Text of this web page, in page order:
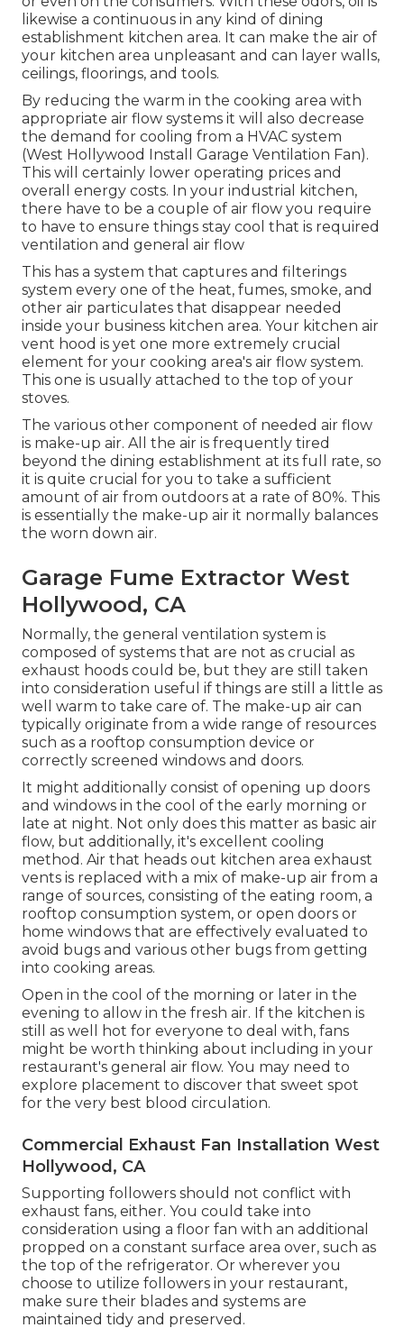
likewise a continuous in any kind of dining
establishment kitchen area. It can make the air of
your kitchen area unpleasant and can layer walls,
ceilings, floorings, and tools.
By reducing the warm in the cooking area with
appropriate air flow systems it will also decrease
the demand for cooling from a HVAC system
(West Hollywood Install Garage Ventilation Fan).
This will certainly lower operating prices and
overall energy costs. In your industrial kitchen,
there have to be a couple of air flow you require
to have to ensure things stay cool that is required
ventilation and general air flow
This has a system that captures and filterings
system every one of the heat, fumes, smoke, and
other air particulates that disappear needed
inside your business kitchen area. Your kitchen air
vent hood is yet one more extremely crucial
element for your cooking area's air flow system.
This one is usually attached to the top of your
stoves.
The various other component of needed air flow
is make-up air. All the air is frequently tired
beyond the dining establishment at its full rate, so
it is quite crucial for you to take a sufficient
amount of air from outdoors at a rate of 80%. This
is essentially the make-up air it normally balances
the worn down air.
Garage Fume Extractor West
Hollywood, CA
Normally, the general ventilation system is
composed of systems that are not as crucial as
exhaust hoods could be, but they are still taken
into consideration useful if things are still a little as
well warm to take care of. The make-up air can
typically originate from a wide range of resources
such as a rooftop consumption device or
correctly screened windows and doors.
It might additionally consist of opening up doors
and windows in the cool of the early morning or
late at night. Not only does this matter as basic air
flow, but additionally, it's excellent cooling
method. Air that heads out kitchen area exhaust
vents is replaced with a mix of make-up air from a
range of sources, consisting of the eating room, a
rooftop consumption system, or open doors or
home windows that are effectively evaluated to
avoid bugs and various other bugs from getting
into cooking areas.
Open in the cool of the morning or later in the
evening to allow in the fresh air. If the kitchen is
still as well hot for everyone to deal with, fans
might be worth thinking about including in your
restaurant's general air flow. You may need to
explore placement to discover that sweet spot
for the very best blood circulation.
Commercial Exhaust Fan Installation West
Hollywood, CA
Supporting followers should not conflict with
exhaust fans, either. You could take into
consideration using a floor fan with an additional
propped on a constant surface area over, such as
the top of the refrigerator. Or wherever you
choose to utilize followers in your restaurant,
make sure their blades and systems are
maintained tidy and preserved.